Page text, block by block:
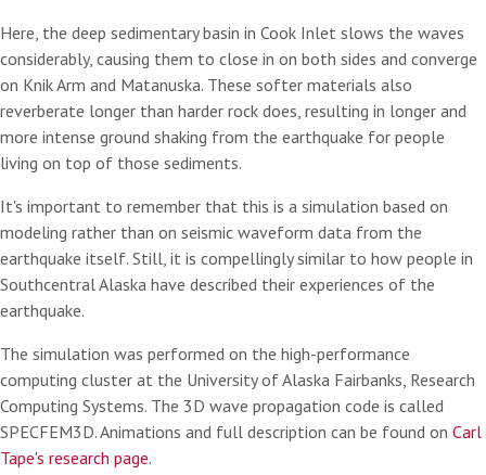
Here, the deep sedimentary basin in Cook Inlet slows the waves
considerably, causing them to close in on both sides and converge
on Knik Arm and Matanuska. These softer materials also
reverberate longer than harder rock does, resulting in longer and
more intense ground shaking from the earthquake for people
living on top of those sediments.
It's important to remember that this is a simulation based on
modeling rather than on seismic waveform data from the
earthquake itself. Still, it is compellingly similar to how people in
Southcentral Alaska have described their experiences of the
earthquake.
The simulation was performed on the high-performance
computing cluster at the University of Alaska Fairbanks, Research
Computing Systems. The 3D wave propagation code is called
SPECFEM3D. Animations and full description can be found on Carl
Tape's research page.